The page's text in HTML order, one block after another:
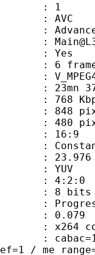
: Yes
: 6
: 16:9
: 4:2:0
bits
: 0.079
120
ref=6 /
/